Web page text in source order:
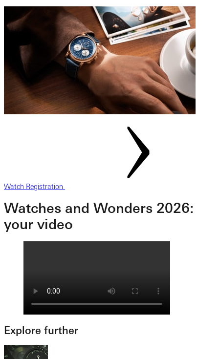
Watch Registration
Watches and Wonders 2026:
your video
Explore further